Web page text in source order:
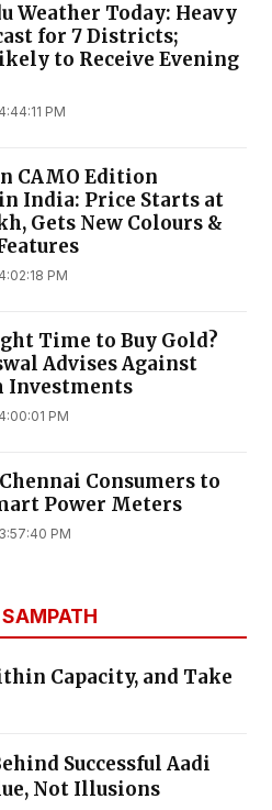
Weather Today: Heavy
for 7 Districts;
to Receive Evening
PM
CAMO Edition
India: Price Starts at
Gets New Colours &
PM
Time to Buy Gold?
Advises Against
Investments
PM
Consumers to
Power Meters
PM
Capacity, and Take
Successful Aadi
Not Illusions